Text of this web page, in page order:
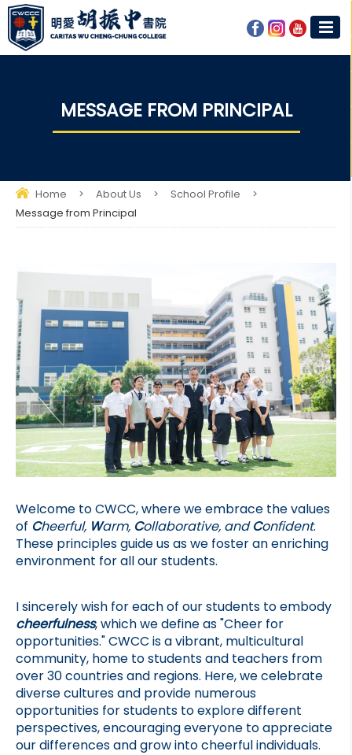
MESSAGE FROM PRINCIPAL
Home > About Us > School Profile
>
Message from Principal
Welcome to CWCC, where we embrace the values
of Cheerful, Warm, Collaborative, and Confident.
These principles guide us as we foster an enriching
environment for all our students.
cheerfulness, which we define as "Cheer for
opportunities." CWCC is a vibrant, multicultural
community, home to students and teachers from
over 30 countries and regions. Here, we celebrate
diverse cultures and provide numerous
opportunities for students to explore different
perspectives, encouraging everyone to appreciate
our differences and grow into cheerful individuals.